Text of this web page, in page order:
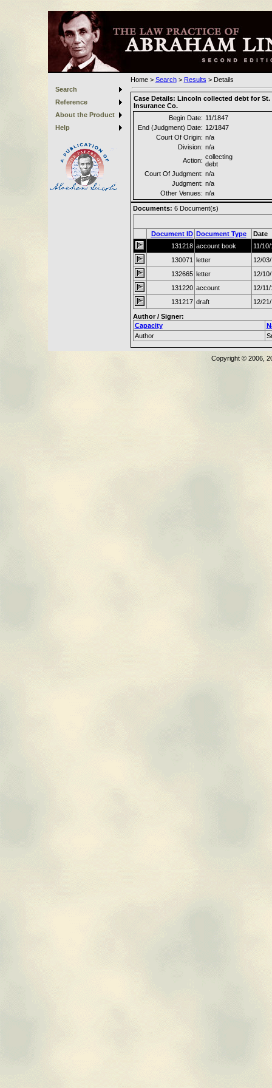
Search
Reference
About the Product
Help
Home> Search> Results > Details
Case Details: Lincoln collected debt for St.
Insurance Co.
Begin Date: 11/1847
End (Judgment) Date: 12/1847
Court Of Origin: n/a
Division: n/a
Action: collecting
debt
Court Of Judgment: n/a
Judgment: n/a
Other Venues: n/a
Documents: 6Document(s)
Document ID Document Type
Date
131218 account book
11/
130071 letter
12/
132665 letter
12/
131220 account
12/
131217 draft
12/
Author / Signer:
Capacity
Author
Copyright © 2006,